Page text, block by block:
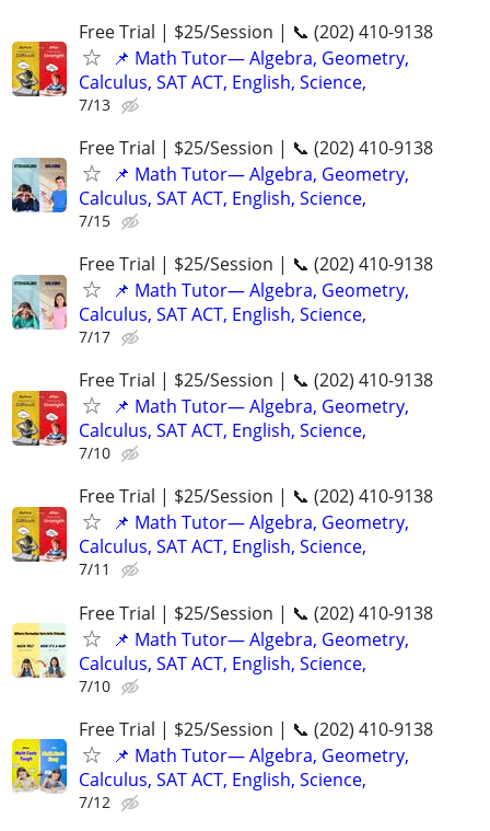
Free Trial | $25/Session | 📞 (202) 410-9138
📌 Math Tutor— Algebra, Geometry,
Calculus, SAT ACT, English, Science,
7/13
Free Trial | $25/Session | 📞 (202) 410-9138
📌 Math Tutor— Algebra, Geometry,
Calculus, SAT ACT, English, Science,
7/15
Free Trial | $25/Session | 📞 (202) 410-9138
📌 Math Tutor— Algebra, Geometry,
Calculus, SAT ACT, English, Science,
7/17
Free Trial | $25/Session | 📞 (202) 410-9138
📌 Math Tutor— Algebra, Geometry,
Calculus, SAT ACT, English, Science,
7/10
Free Trial | $25/Session | 📞 (202) 410-9138
📌 Math Tutor— Algebra, Geometry,
Calculus, SAT ACT, English, Science,
7/11
Free Trial | $25/Session | 📞 (202) 410-9138
📌 Math Tutor— Algebra, Geometry,
Calculus, SAT ACT, English, Science,
7/10
Free Trial | $25/Session | 📞 (202) 410-9138
📌 Math Tutor— Algebra, Geometry,
Calculus, SAT ACT, English, Science,
7/12